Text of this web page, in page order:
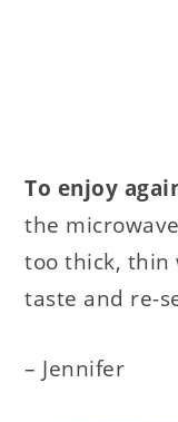
To enjoy
the
too thick,
taste and re-
– Jennifer